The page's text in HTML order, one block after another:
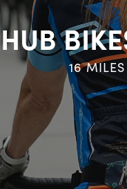
HUB
16 MILES